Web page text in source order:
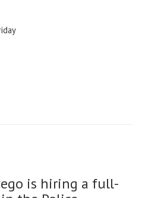
is hiring a full-